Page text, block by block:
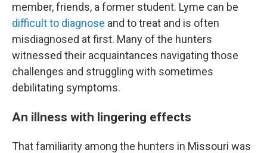
member, friends, a former student. Lyme can be
difficult to diagnose and to treat and is often
misdiagnosed at first. Many of the hunters
witnessed their acquaintances navigating those
challenges and struggling with sometimes
debilitating symptoms.
An illness with lingering effects
That familiarity among the hunters in Missouri was